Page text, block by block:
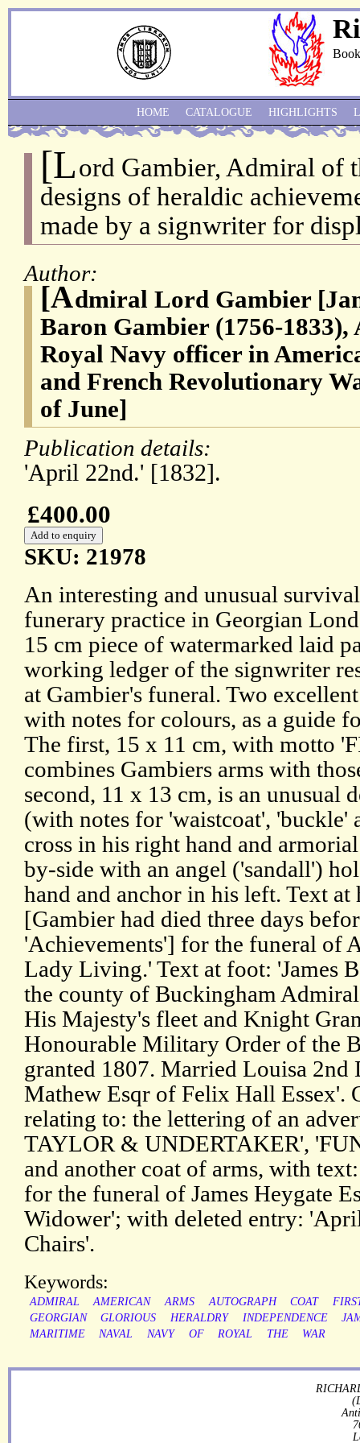
[Lord Gambier, Admiral of
designs of heraldic
made by a signwriter for
Author:
[Admiral Lord Gambier
Baron Gambier (1756-
Royal Navy officer in
and French Revolutionary
of June]
Publication details:
'April 22nd.' [1832].
£400.00
SKU: 21978
An interesting and unusual
funerary practice in Georgian
15 cm piece of watermarked laid
working ledger of the signwriter
at Gambier's funeral. Two
with notes for colours, as a guide
The first, 15 x 11 cm, with motto
combines Gambiers arms with
second, 11 x 13 cm, is an unusual
(with notes for 'waistcoat', 'buckle'
cross in his right hand and
by-side with an angel ('sandall')
hand and anchor in his left. Text
[Gambier had died three days
'Achievements'] for the funeral of
Lady Living.' Text at foot: 'James
the county of Buckingham
His Majesty's fleet and Knight
Honourable Military Order of the
granted 1807. Married Louisa 2nd
Mathew Esqr of Felix Hall Essex'.
relating to: the lettering of an
TAYLOR & UNDERTAKER',
and another coat of arms, with
for the funeral of James Heygate
Widower'; with deleted entry:
Chairs'.
Keywords:
ADMIRAL AMERICAN ARMS AUTOGRAPH COAT
GEORGIAN
GLORIOUS HERALDRY INDEPENDENCE
MARITIME
NAVAL NAVY OF ROYAL THE WAR
HOME CATALOGUE HIGHLIGHTS